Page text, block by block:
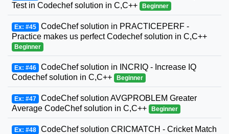
Test in Codechef solution in C,C++
Beginner
Ex: #45 CodeChef solution in PRACTICEPERF -
Practice makes us perfect Codechef solution in C,C++
Beginner
Ex: #46 CodeChef solution in INCRIQ - Increase IQ
Codechef solution in C,C++
Beginner
Ex: #47 CodeChef solution AVGPROBLEM Greater
Average CodeChef solution in C,C++
Beginner
Ex: #48 CodeChef solution CRICMATCH - Cricket Match